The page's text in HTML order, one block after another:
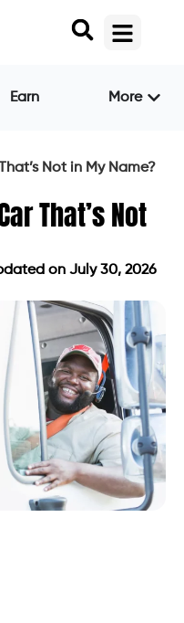
Earn More
Not in My Name?
That’s Not
on July 30, 2026